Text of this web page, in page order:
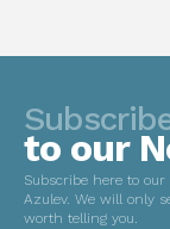
to our
Subscribe here to
Azulev. We will only
worth telling you.